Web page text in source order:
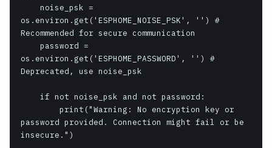
os.environ.get('ESPHOME_NOISE_PSK', '') #
Recommended for secure communication
os.environ.get('ESPHOME_PASSWORD', '') #
Deprecated, use noise_psk
password provided. Connection might fail or be
insecure.")